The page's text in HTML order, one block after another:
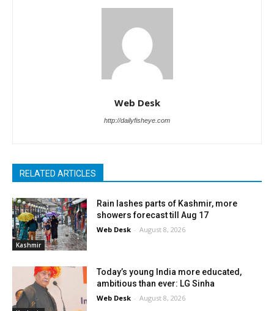
Web Desk
http://dailyfisheye.com
RELATED ARTICLES
Kashmir
Rain lashes parts of Kashmir, more
showers forecast till Aug 17
Web Desk - August 8, 2026
Today’s young India more educated,
ambitious than ever: LG Sinha
Web Desk - August 8, 2026